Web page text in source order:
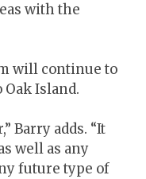
with the
will continue to
Island.
Barry adds. “It
well as any
future type of